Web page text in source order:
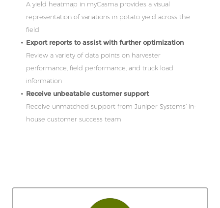
A yield heatmap in myCasma provides a visual
representation of variations in potato yield across the
field
Export reports to assist with further optimization
Review a variety of data points on harvester
performance, field performance, and truck load
information
Receive unbeatable customer support
Receive unmatched support from Juniper Systems’ in-
house customer success team